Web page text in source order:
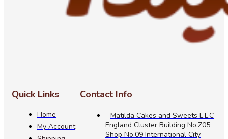
Quick Links
Home
My Account
Contact Info
Matilda Cakes and Sweets L.L.C
England Cluster Building No.Z05
Shop No.09 International City